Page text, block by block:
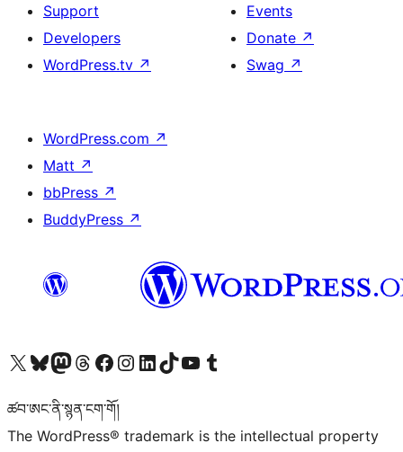
Support
Developers
WordPress.tv ↗
Events
Donate ↗
Swag ↗
WordPress.com ↗
Matt ↗
bbPress ↗
BuddyPress ↗
Visit our X (formerly Twitter) account
Visit our Bluesky account
Visit our Mastodon account
Visit our Threads account
Visit our Facebook page
Visit our Instagram account
Visit our LinkedIn account
Visit our TikTok account
Visit our YouTube channel
Visit our Tumblr account
ཚབ་ཨང་ནི་སྙན་ངག་གོ།
The WordPress® trademark is the intellectual property